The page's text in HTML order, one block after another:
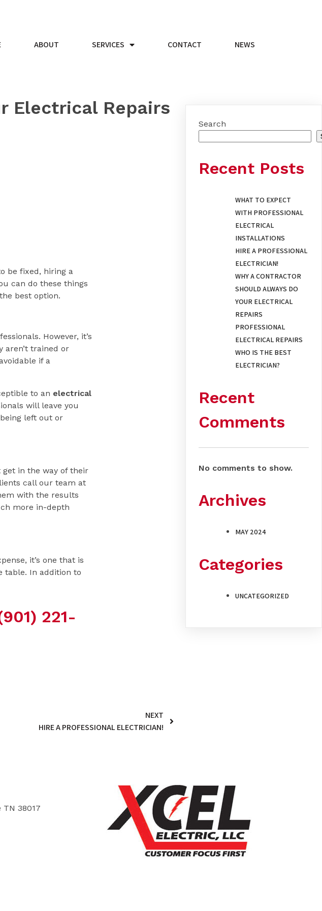
ABOUT SERVICES CONTACT NEWS
Electrical Repairs
be fixed, hiring a
can do these things
best option.
However, it’s
aren’t trained or
if a
to an electrical
will leave you
left out or
in the way of their
call our team at
with the results
more in-depth
it’s one that is
table. In addition to
221-
NEXT
HIRE A PROFESSIONAL ELECTRICIAN!
Search
Recent Posts
WHAT TO EXPECT
WITH PROFESSIONAL
ELECTRICAL
INSTALLATIONS
HIRE A PROFESSIONAL
ELECTRICIAN!
WHY A CONTRACTOR
SHOULD ALWAYS DO
YOUR ELECTRICAL
REPAIRS
PROFESSIONAL
ELECTRICAL REPAIRS
WHO IS THE BEST
ELECTRICIAN?
Recent
Comments
No comments to show.
Archives
MAY 2024
Categories
UNCATEGORIZED
38017